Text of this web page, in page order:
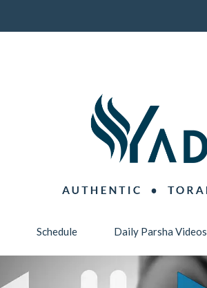
Schedule Daily Parsha Videos